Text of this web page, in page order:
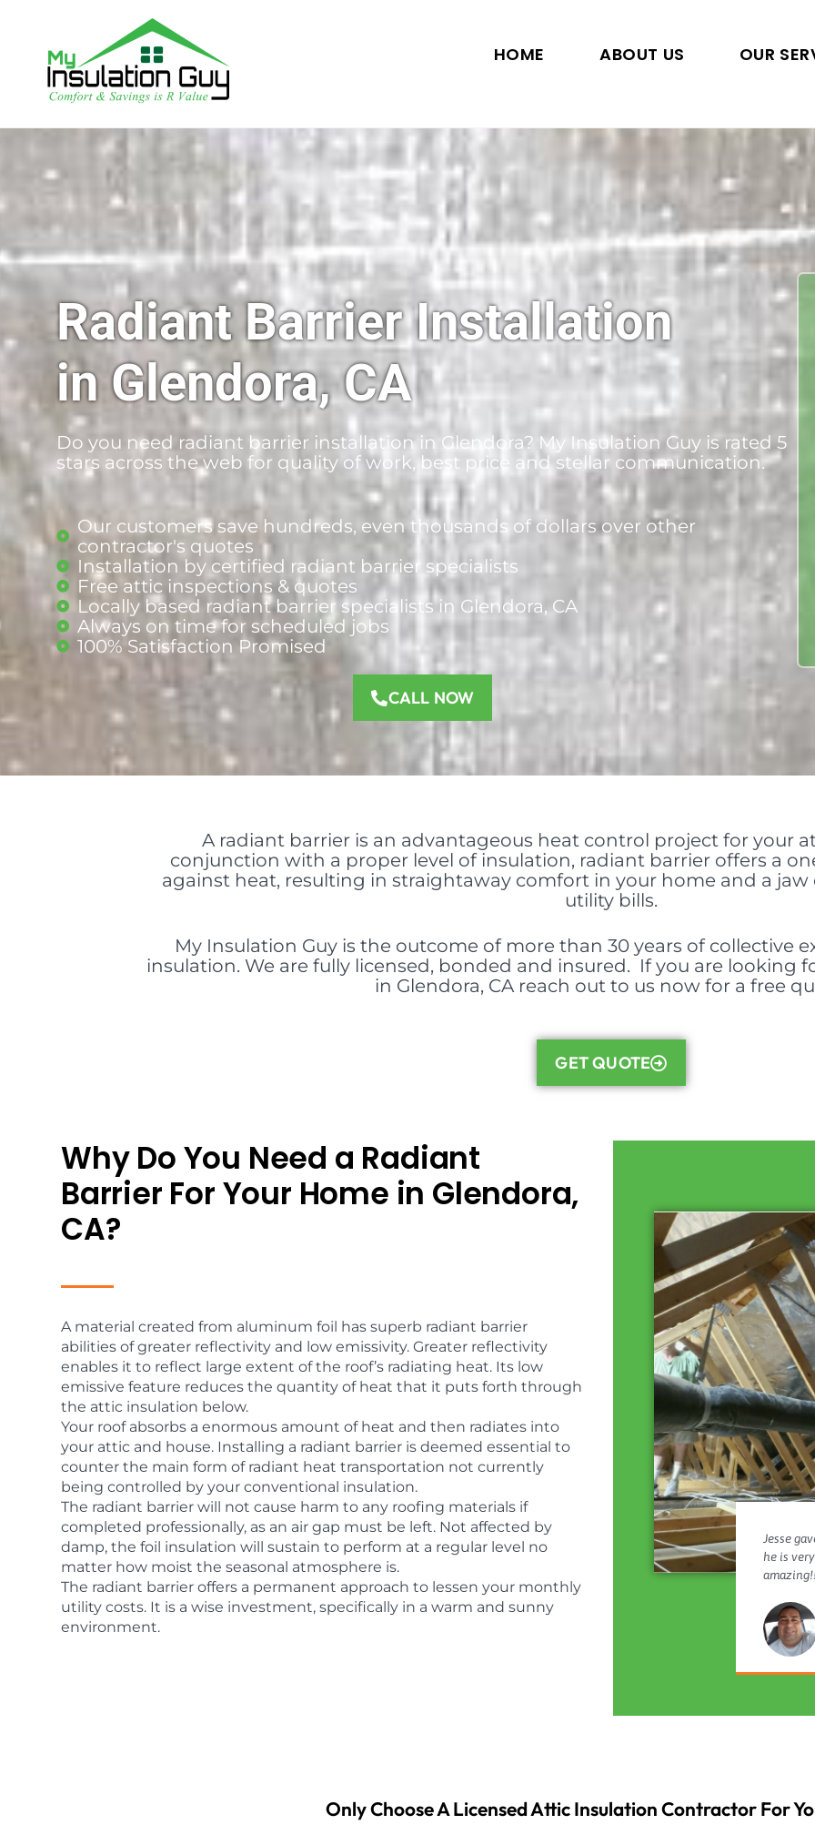
HOME ABOUT US OUR
Radiant Barrier Installation
in Glendora, CA
Do you need radiant barrier installation in Glendora? My Insulation Guy is rated 5
stars across the web for quality of work, best price and stellar communication.
Our customers save hundreds, even thousands of dollars over other
contractor's quotes
Installation by certified radiant barrier specialists
Free attic inspections & quotes
Locally based radiant barrier specialistsin Glendora, CA
Always on time for scheduled jobs
100% Satisfaction Promised
CALL NOW
A radiant barrier is an advantageous heat control project for your
conjunction with a proper level of insulation, radiant barrier offers a
against heat, resulting in straightaway comfort in your home and a
utility bills.
My Insulation Guy is the outcome of more than 30 years of collective
insulation. We are fully licensed, bonded and insured. If you are looking
in Glendora, CA reach out to us now for a free
GET QUOTE
Why Do You Need a Radiant
Barrier For Your Home in Glendora,
CA?
A material created from aluminum foil has superb radiant barrier
abilities of greater reflectivity and low emissivity. Greater reflectivity
enables it to reflect large extent of the roof’s radiating heat. Its low
emissive feature reduces the quantity of heat that it puts forth through
the attic insulation below.
Your roof absorbs a enormous amount of heat and then radiates into
your attic and house. Installing a radiant barrier is deemed essential to
counter the main form of radiant heat transportation not currently
being controlled by your conventional insulation.
The radiant barrier will not cause harm to any roofing materials if
completed professionally, as an air gap must be left. Not affected by
damp, the foil insulation will sustain to perform at a regular level no
matter how moist the seasonal atmosphere is.
The radiant barrier offers a permanent approach to lessen your monthly
utility costs. It is a wise investment, specifically in a warm and sunny
environment.
Jesse
he is
Only Choose A Licensed Attic Insulation Contractor For